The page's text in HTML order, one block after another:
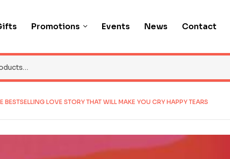
Promotions Events News Contact
BESTSELLING LOVE STORY THAT WILL MAKE YOU CRY HAPPY TEARS